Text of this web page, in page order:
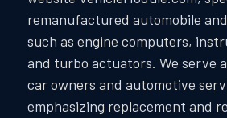
remanufactured automobile
such as engine computers,
and turbo actuators. We serve
car owners and automotive
emphasizing replacement and